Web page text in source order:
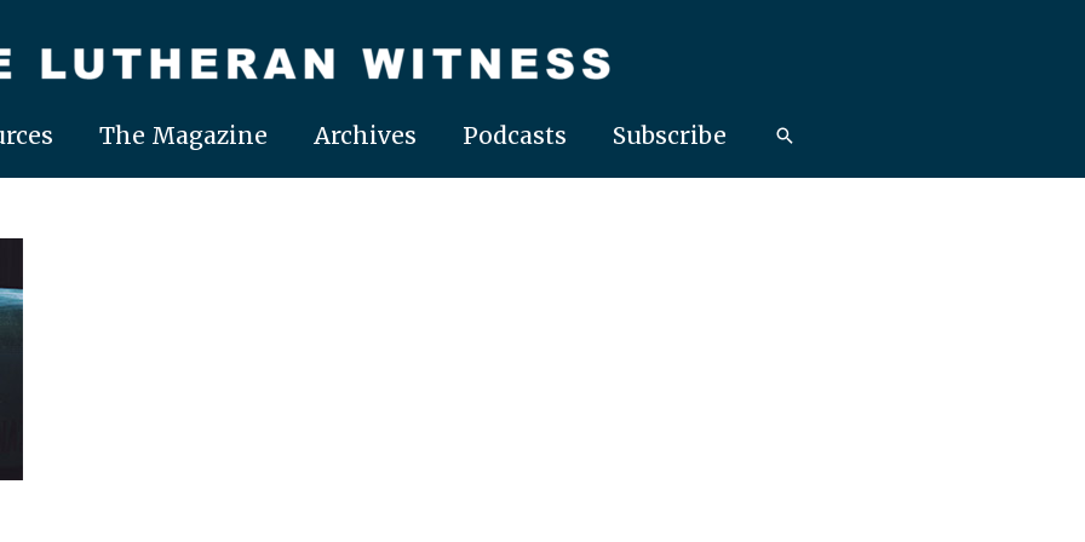
The Magazine Archives Podcasts Subscribe